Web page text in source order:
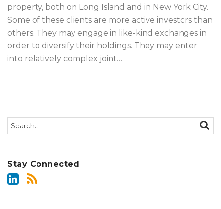
property, both on Long Island and in New York City.
Some of these clients are more active investors than
others. They may engage in like-kind exchanges in
order to diversify their holdings. They may enter
into relatively complex joint…
Search…
Stay Connected